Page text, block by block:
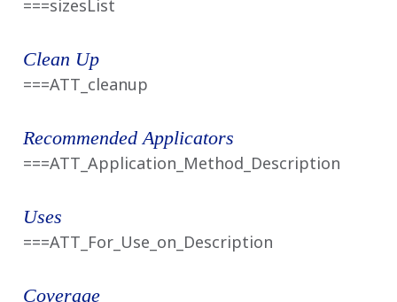
page
===sizesList
Clean Up
===ATT_cleanup
Recommended Applicators
===ATT_Application_Method_Description
Uses
===ATT_For_Use_on_Description
Coverage